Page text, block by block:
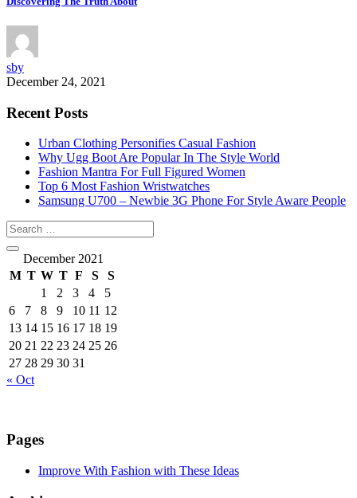
sby
December 24, 2021
Recent Posts
Urban Clothing Personifies Casual Fashion
Why Ugg Boot Are Popular In The Style World
Fashion Mantra For Full Figured Women
Top 6 Most Fashion Wristwatches
Samsung U700 – Newbie 3G Phone For Style Aware People
December 2021
M T W T F S
S
1
2 3 4
5
6
7 8 9 10 11 12
13 14 15 16 17 18 19
20 21 22 23 24 25 26
27 28 29 30 31
« Oct
Pages
Improve With Fashion with These Ideas